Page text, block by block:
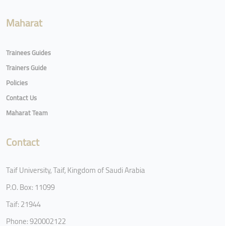
Maharat
Trainees Guides
Trainers Guide
Policies
Contact Us
Maharat Team
Contact
Taif University, Taif, Kingdom of Saudi Arabia
P.O. Box: 11099
Taif: 21944
Phone: 920002122